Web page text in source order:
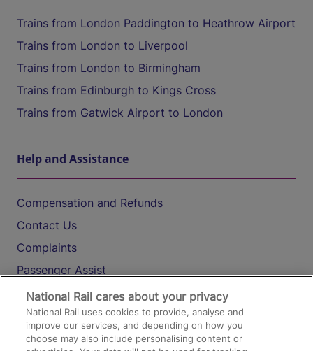
Trains from London Paddington to Heathrow Airport
Trains from London to Liverpool
Trains from London to Birmingham
Trains from Edinburgh to Kings Cross
Trains from Gatwick Airport to London
Help and Assistance
Compensation and Refunds
Contact Us
Complaints
Passenger Assist
Media
Text 61016
National Rail cares about your privacy
National Rail uses cookies to provide, analyse and
improve our services, and depending on how you
choose may also include personalising content or